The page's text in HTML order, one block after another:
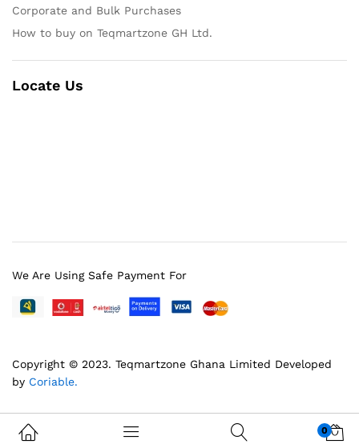
Corporate and Bulk Purchases
How to buy on Teqmartzone GH Ltd.
Locate Us
Copyright © 2023. Teqmartzone Ghana Limited Developed
by Coriable.
We Are Using Safe Payment For
0